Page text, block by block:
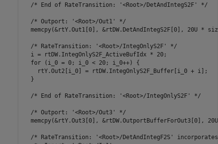
  /* End of RateTransition: '<Root>/DetAndIntegS2F' */
  /* Outport: '<Root>/Out1' */
memcpy(&rtY.Out1[0], &rtDW.DetAndIntegS2F[0], 20U *
  /* RateTransition: '<Root>/IntegOnlyS2F' */
  i = rtDW.IntegOnlyS2F_ActiveBufIdx * 20;
  for (i_0 = 0; i_0 < 20; i_0++) {
    rtY.Out2[i_0] = rtDW.IntegOnlyS2F_Buffer[i_0 + i];
  }
  /* End of RateTransition: '<Root>/IntegOnlyS2F' */
  /* Outport: '<Root>/Out3' */
memcpy(&rtY.Out3[0], &rtDW.OutportBufferForOut3[0],
/* RateTransition: '<Root>/DetAndIntegF2S'